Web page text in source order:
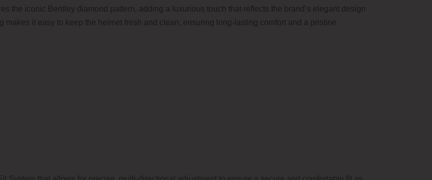
the iconic Bentley diamond pattern, adding a luxurious touch that reflects the brand’s elegant design
makes it easy to keep the helmet fresh and clean, ensuring long-lasting comfort and a pristine